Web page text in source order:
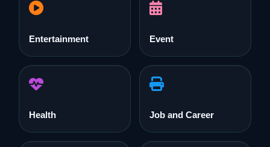
Entertainment Event
Health Job and Career